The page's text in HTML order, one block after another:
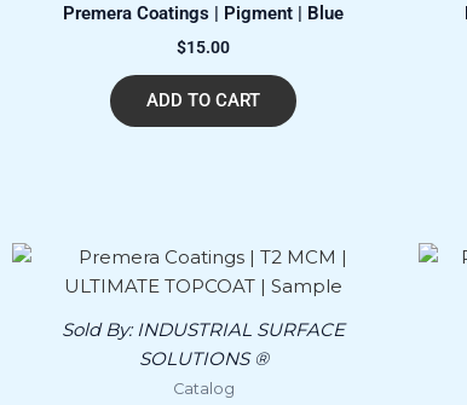
Premera Coatings | Pigment | Blue
$15.00
ADD TO CART
Sold By: INDUSTRIAL SURFACE
SOLUTIONS ®
Catalog